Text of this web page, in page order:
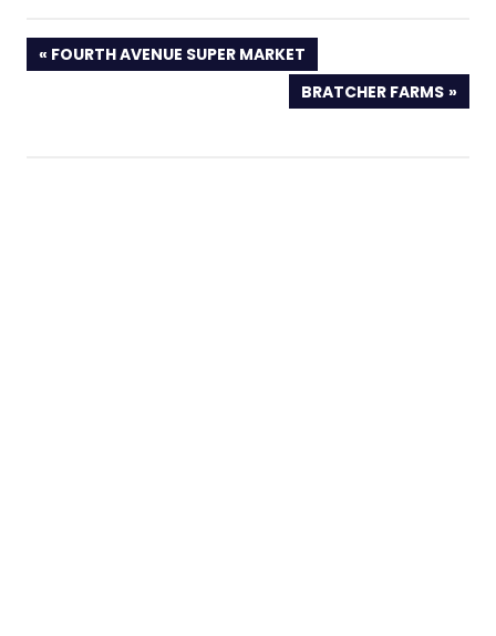
PREVIOUS
POST:
FOURTH AVENUE SUPER MARKET
NEXT
POST:
BRATCHER FARMS